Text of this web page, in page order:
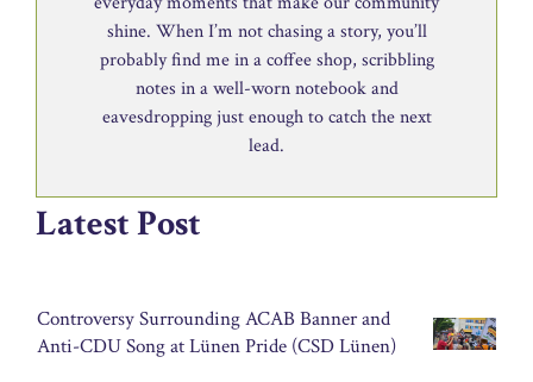
shine. When I’m not chasing a story, you’ll
probably find me in a coffee shop, scribbling
notes in a well-worn notebook and
eavesdropping just enough to catch the next
lead.
Latest Post
Controversy Surrounding ACAB Banner and
Anti-CDU Song at Lünen Pride (CSD Lünen)